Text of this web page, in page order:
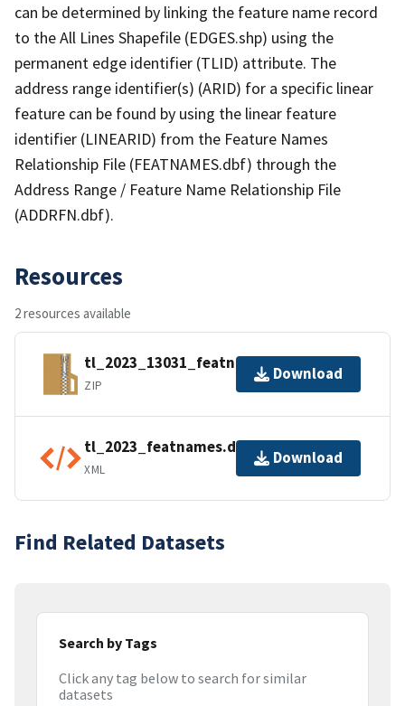
can be determined by linking the feature name record
to the All Lines Shapefile (EDGES.shp) using the
permanent edge identifier (TLID) attribute. The
address range identifier(s) (ARID) for a specific linear
feature can be found by using the linear feature
identifier (LINEARID) from the Feature Names
Relationship File (FEATNAMES.dbf) through the
Address Range / Feature Name Relationship File
(ADDRFN.dbf).
Resources
2 resources available
tl_2023_13031_featnames.zip
ZIP
Download
tl_2023_featnames.dbf.ea.iso.xml
XML
Download
Find Related Datasets
Search by Tags
Click any tag below to search for similar
datasets